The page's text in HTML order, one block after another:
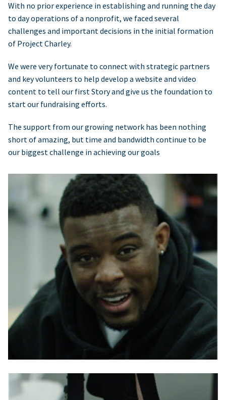
With no prior experience in establishing and running the day
to day operations of a nonprofit, we faced several
challenges and important decisions in the initial formation
of Project Charley.
We were very fortunate to connect with strategic partners
and key volunteers to help develop a website and video
content to tell our first Story and give us the foundation to
start our fundraising efforts.
The support from our growing network has been nothing
short of amazing, but time and bandwidth continue to be
our biggest challenge in achieving our goals